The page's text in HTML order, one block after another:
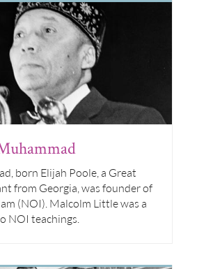
born Elijah Poole, a Great
from Georgia, was founder of
(NOI). Malcolm Little was a
NOI teachings.